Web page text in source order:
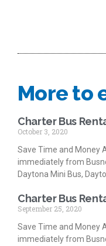
More to
Charter Bus
October 3, 2020
Save Time and Money
immediately from
Daytona Mini Bus,
Charter Bus
September 25, 2020
Save Time and Money
immediately from